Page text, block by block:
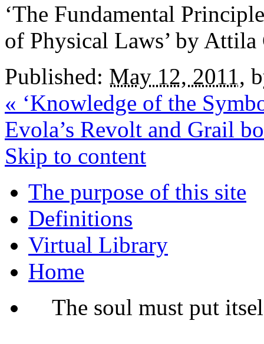
‘The Fundamental
of Physical Laws’ by Attila
Published: May 12, 2011,
« ‘Knowledge of the
Evola’s Revolt and Grail
Skip to content
The purpose of this site
Definitions
Virtual Library
Home
The soul must put